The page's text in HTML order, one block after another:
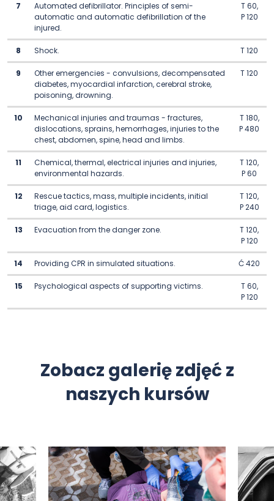
7
Automated defibrillator. Principles of semi-
automatic and automatic defibrillation of the
injured.
T 60,
P 120
8 Shock. T 120
9
Other emergencies - convulsions, decompensated
diabetes, myocardial infarction, cerebral stroke,
poisoning, drowning.
T 120
10
Mechanical injuries and traumas - fractures,
dislocations, sprains, hemorrhages, injuries to the
chest, abdomen, spine, head and limbs.
T 180,
P 480
11
Chemical, thermal, electrical injuries and injuries,
environmental hazards.
T 120,
P 60
12
Rescue tactics, mass, multiple incidents, initial
triage, aid card, logistics.
T 120,
P 240
13 Evacuation from the danger zone.
T 120,
P 120
14 Providing CPR in simulated situations. Ć 420
15 Psychological aspects of supporting victims.
T 60,
P 120
Zobacz galerię zdjęć z
naszych kursów